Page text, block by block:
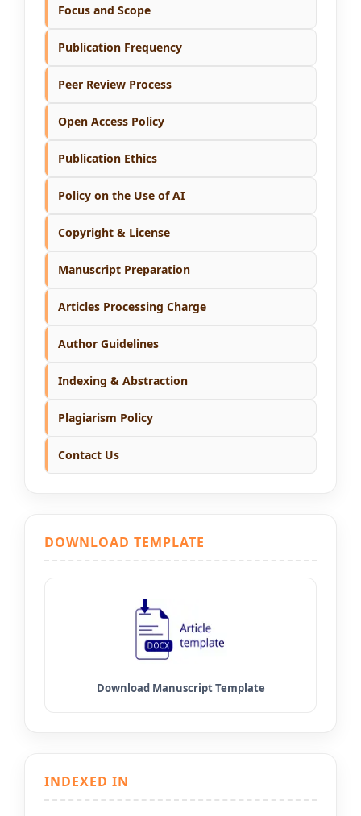
Focus and Scope
Publication Frequency
Peer Review Process
Open Access Policy
Publication Ethics
Policy on the Use of AI
Copyright & License
Manuscript Preparation
Articles Processing Charge
Author Guidelines
Indexing & Abstraction
Plagiarism Policy
Contact Us
DOWNLOAD TEMPLATE
INDEXED IN